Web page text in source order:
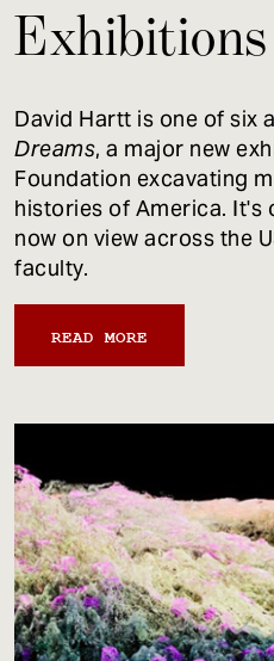
Exhibitions
David Hartt is one of six
Dreams, a major new
Foundation excavating
histories of America. It's
now on view across the
faculty.
READ MORE